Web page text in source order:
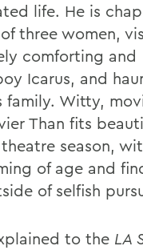
life. He is
three women,
comforting and
Icarus, and
family. Witty,
Than fits
season,
of age and
of selfish
to the LA